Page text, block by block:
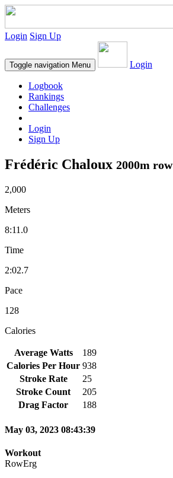
Login Sign Up
Toggle navigation Menu Login
Logbook
Rankings
Challenges
Login
Sign Up
Frédéric Chaloux 2000m row
2,000
Meters
8:11.0
Time
2:02.7
Pace
128
Calories
Average Watts
189
Calories Per Hour 938
Stroke Rate
25
Stroke Count
205
Drag Factor
188
May 03, 2023 08:43:39
Workout
RowErg